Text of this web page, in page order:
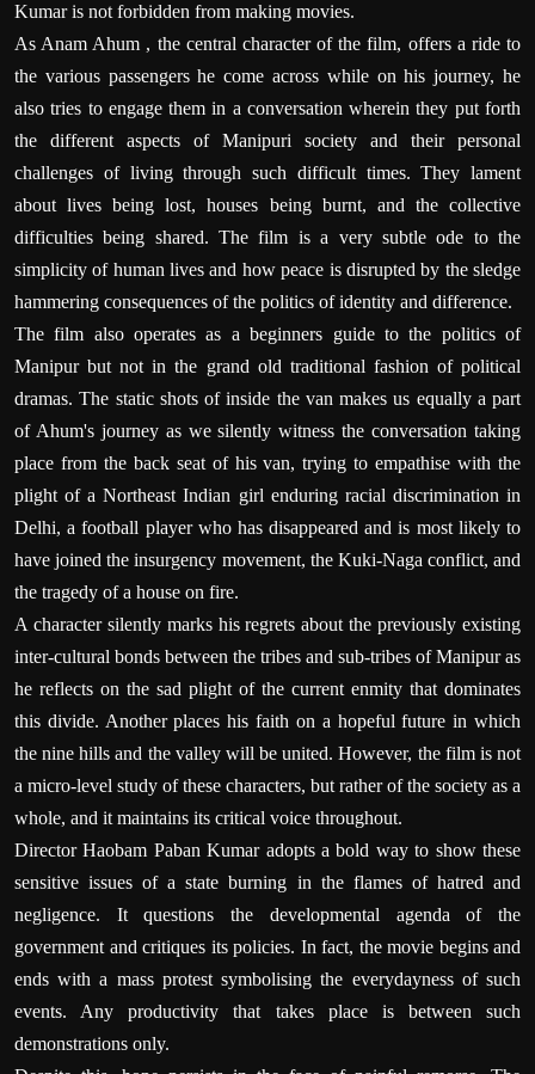
Kumar is not forbidden from making movies.
As Anam Ahum , the central character of the film, offers a ride to
the various passengers he come across while on his journey, he
also tries to engage them in a conversation wherein they put forth
the different aspects of Manipuri society and their personal
challenges of living through such difficult times. They lament
about lives being lost, houses being burnt, and the collective
difficulties being shared. The film is a very subtle ode to the
simplicity of human lives and how peace is disrupted by the sledge
hammering consequences of the politics of identity and difference.
The film also operates as a beginners guide to the politics of
Manipur but not in the grand old traditional fashion of political
dramas. The static shots of inside the van makes us equally a part
of Ahum's journey as we silently witness the conversation taking
place from the back seat of his van, trying to empathise with the
plight of a Northeast Indian girl enduring racial discrimination in
Delhi, a football player who has disappeared and is most likely to
have joined the insurgency movement, the Kuki-Naga conflict, and
the tragedy of a house on fire.
A character silently marks his regrets about the previously existing
inter-cultural bonds between the tribes and sub-tribes of Manipur as
he reflects on the sad plight of the current enmity that dominates
this divide. Another places his faith on a hopeful future in which
the nine hills and the valley will be united. However, the film is not
a micro-level study of these characters, but rather of the society as a
whole, and it maintains its critical voice throughout.
Director Haobam Paban Kumar adopts a bold way to show these
sensitive issues of a state burning in the flames of hatred and
negligence. It questions the developmental agenda of the
government and critiques its policies. In fact, the movie begins and
ends with a mass protest symbolising the everydayness of such
events. Any productivity that takes place is between such
demonstrations only.